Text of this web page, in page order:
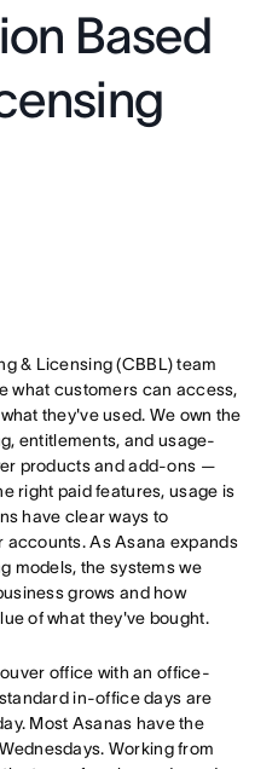
Based
& Licensing (CBBL) team
what customers can access,
they've used. We own the
entitlements, and usage-
products and add-ons —
right paid features, usage is
have clear ways to
accounts. As Asana expands
models, the systems we
grows and how
of what they've bought.
office with an office-
in-office days are
Most Asanas have the
Working from